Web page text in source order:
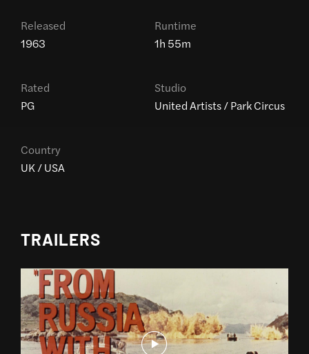
Released
1963
Runtime
1h 55m
Rated
PG
Studio
United Artists / Park Circus
Country
UK / USA
TRAILERS